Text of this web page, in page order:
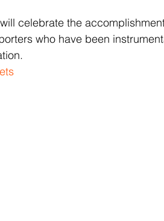
celebrate the
who have been